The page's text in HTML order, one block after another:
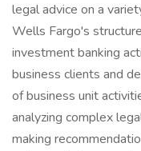
legal advice on a
Wells Fargo's
investment banking
business clients and
of business unit
analyzing complex
making